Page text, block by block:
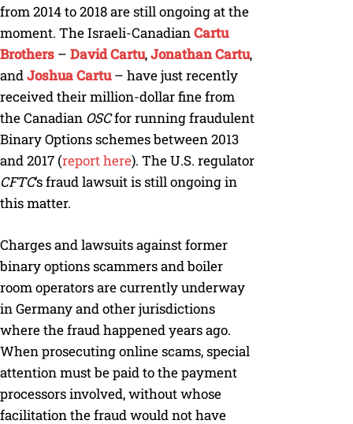
from 2014 to 2018 are still ongoing at the
moment. The Israeli-CanadianCartu
Brothers – David Cartu,Jonathan Cartu,
andJoshua Cartu– have just recently
received their million-dollar fine from
the Canadian OSCfor running fraudulent
Binary Options schemes between 2013
and 2017 (report here). The U.S. regulator
CFTC‘s fraud lawsuit is still ongoing in
this matter.
Charges and lawsuits against former
binary options scammers and boiler
room operators are currently underway
in Germany and other jurisdictions
where the fraud happened years ago.
When prosecuting online scams, special
attention must be paid to the payment
processors involved, without whose
facilitation the fraud would not have